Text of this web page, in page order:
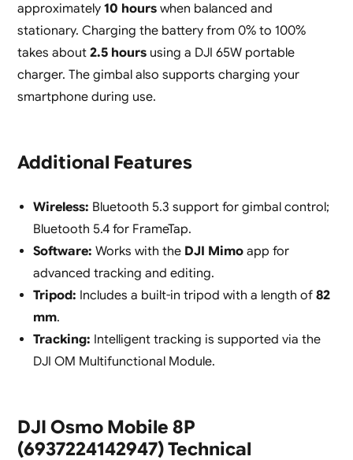
approximately 10 hourswhen balanced and
stationary. Charging the battery from 0% to 100%
takes about 2.5 hoursusing a DJI 65W portable
charger. The gimbal also supports charging your
smartphone during use.
Additional Features
Wireless: Bluetooth 5.3 support for gimbal control;
Bluetooth 5.4 for FrameTap.
Software: Works with the DJI Mimoapp for
advanced tracking and editing.
Tripod: Includes a built-in tripod with a length of 82
mm.
Tracking: Intelligent tracking is supported via the
DJI OM Multifunctional Module.
DJI Osmo Mobile 8P
(6937224142947) Technical